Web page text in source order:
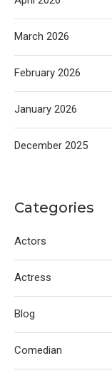
March 2026
February 2026
January 2026
December 2025
Categories
Actors
Actress
Blog
Comedian